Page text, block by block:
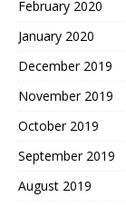
February 2020
January 2020
December 2019
November 2019
October 2019
September 2019
August 2019